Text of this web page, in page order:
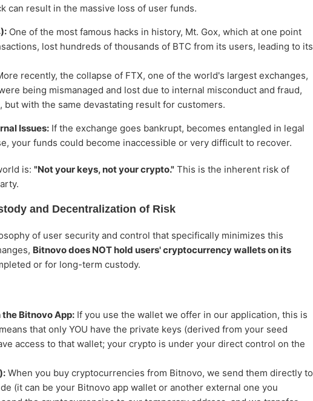
can result in the massive loss of user funds.
One of the most famous hacks in history, Mt. Gox, which at one point
lost hundreds of thousands of BTC from its users, leading to its
recently, the collapse of FTX, one of the world's largest exchanges,
being mismanaged and lost due to internal misconduct and fraud,
but with the same devastating result for customers.
Issues: If the exchange goes bankrupt, becomes entangled in legal
your funds could become inaccessible or very difficult to recover.
is: "Not your keys, not your crypto." This is the inherent risk of
and Decentralization of Risk
of user security and control that specifically minimizes this
Bitnovo does NOT hold users' cryptocurrency wallets on its
or for long-term custody.
Bitnovo App: If you use the wallet we offer in our application, this is
that only YOU have the private keys (derived from your seed
access to that wallet; your crypto is under your direct control on the
When you buy cryptocurrencies from Bitnovo, we send them directly to
(it can be your Bitnovo app wallet or another external one you